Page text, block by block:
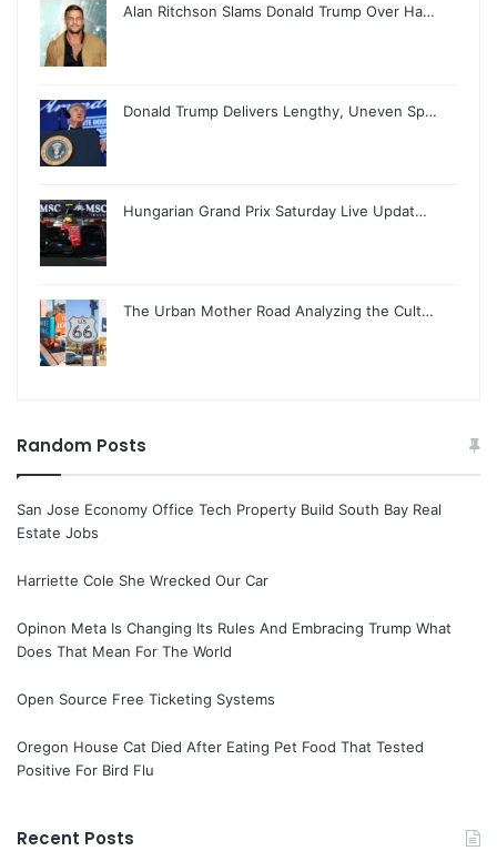
Alan Ritchson Slams Donald Trump Over Ha…
Donald Trump Delivers Lengthy, Uneven Sp…
Hungarian Grand Prix Saturday Live Updat…
The Urban Mother Road Analyzing the Cult…
Random Posts
San Jose Economy Office Tech Property Build South Bay Real
Estate Jobs
Harriette Cole She Wrecked Our Car
Opinon Meta Is Changing Its Rules And Embracing Trump What
Does That Mean For The World
Open Source Free Ticketing Systems
Oregon House Cat Died After Eating Pet Food That Tested
Positive For Bird Flu
Recent Posts